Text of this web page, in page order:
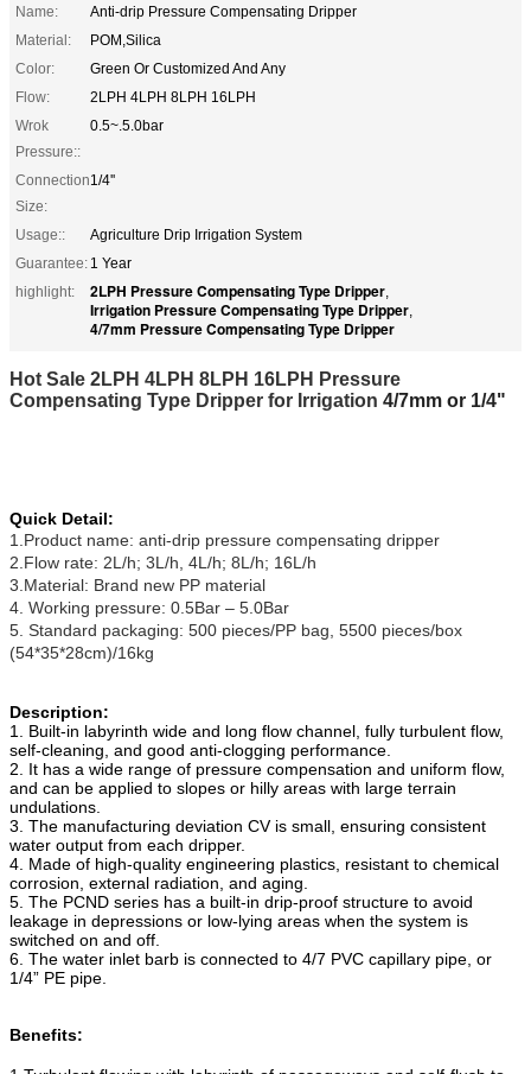
Name:
Anti-drip Pressure Compensating Dripper
Material:
POM,Silica
Color:
Green Or Customized And Any
Flow:
2LPH 4LPH 8LPH 16LPH
Wrok
Pressure::
0.5~.5.0bar
Connection
Size:
1/4''
Usage::
Agriculture Drip Irrigation System
Guarantee: 1 Year
highlight:
2LPH Pressure Compensating Type Dripper,
Irrigation Pressure Compensating Type Dripper,
4/7mm Pressure Compensating Type Dripper
Hot Sale 2LPH 4LPH 8LPH 16LPH Pressure
Compensating Type Dripper for Irrigation 4/7mm or 1/4"
Quick Detail:
1.Product name: anti-drip pressure compensating dripper
2.Flow rate: 2L/h; 3L/h, 4L/h; 8L/h; 16L/h
3.Material: Brand new PP material
4. Working pressure: 0.5Bar – 5.0Bar
5. Standard packaging: 500 pieces/PP bag, 5500 pieces/box
(54*35*28cm)/16kg
Description:
1. Built-in labyrinth wide and long flow channel, fully turbulent flow,
self-cleaning, and good anti-clogging performance.
2. It has a wide range of pressure compensation and uniform flow,
and can be applied to slopes or hilly areas with large terrain
undulations.
3. The manufacturing deviation CV is small, ensuring consistent
water output from each dripper.
4. Made of high-quality engineering plastics, resistant to chemical
corrosion, external radiation, and aging.
5. The PCND series has a built-in drip-proof structure to avoid
leakage in depressions or low-lying areas when the system is
switched on and off.
6. The water inlet barb is connected to 4/7 PVC capillary pipe, or
1/4” PE pipe.
Benefits: